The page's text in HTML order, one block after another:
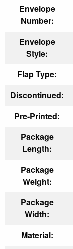
Envelope
Number:
Envelope
Style:
Flap Type:
Discontinued:
Pre-Printed:
Package
Length:
Package
Weight:
Package
Width:
Material: